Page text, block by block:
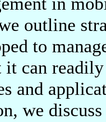
outline
to
it can
and
we